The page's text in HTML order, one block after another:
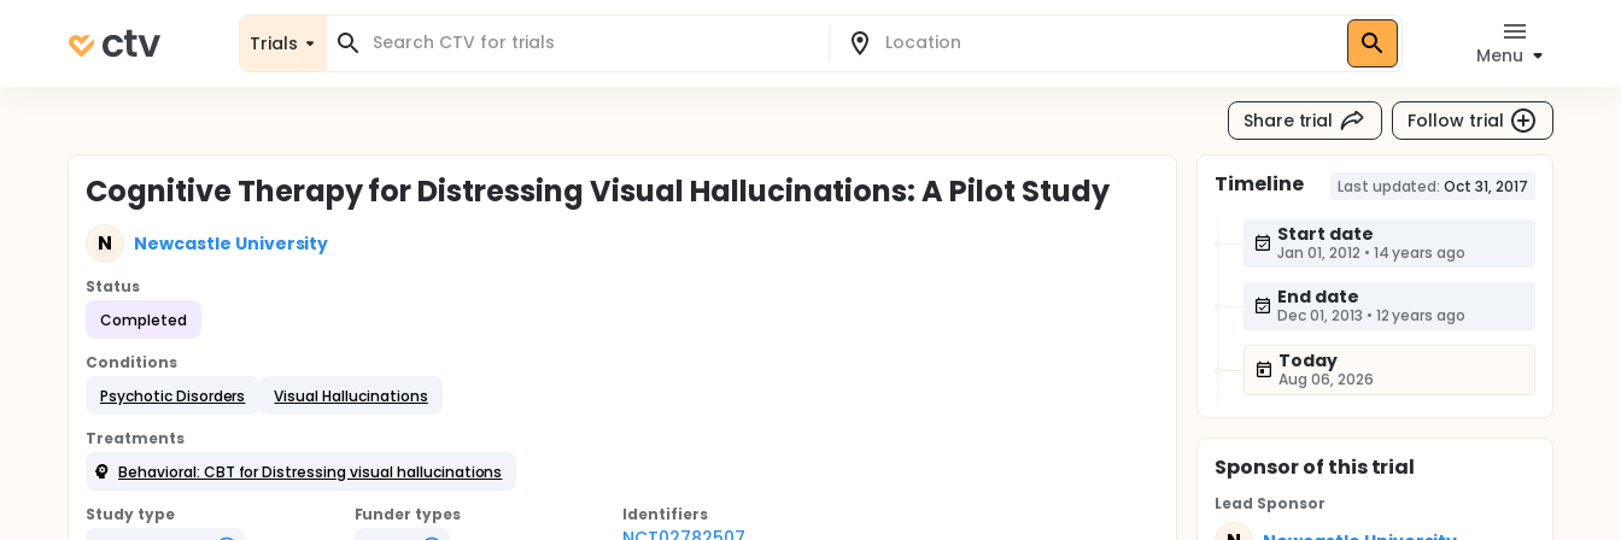
Trials
Menu
Share trial Follow trial
Cognitive Therapy for Distressing Visual Hallucinations: A Pilot Study
N Newcastle University
Status
Completed
Conditions
Psychotic Disorders
Visual Hallucinations
Treatments
Behavioral: CBT for Distressing visual hallucinations
Study type
Funder types
Identifiers
Timeline Last updated: Oct 31, 2017
Start date
Jan 01, 2012 • 14 years ago
End date
Dec 01, 2013 • 12 years ago
Today
Aug 06, 2026
Sponsorof this trial
Lead Sponsor